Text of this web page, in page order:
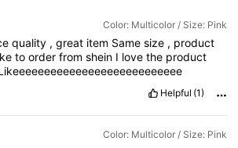
Color: Multicolor / Size: Pink
quality , great item Same size , product
toorderfromshein I lovethe product
Helpful (1)
Color: Multicolor / Size: Pink